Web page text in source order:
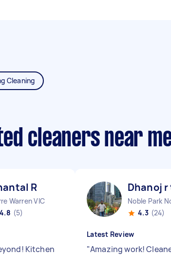
Cleaning
cleaners near
R
Warren VIC
4.8 (5)
Kitchen
Dhanoj r
Noble Park
4.3 (24)
Latest Review
"Amazing work!